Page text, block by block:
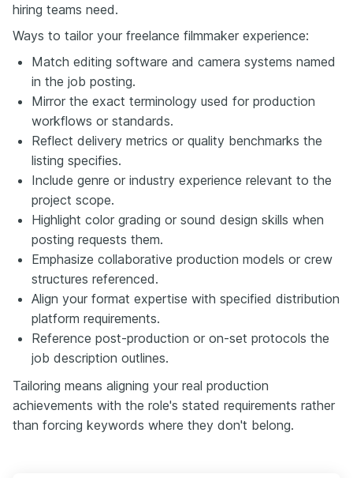
hiring teams need.
Ways to tailor your freelance filmmaker experience:
Match editing software and camera systems named
in the job posting.
Mirror the exact terminology used for production
workflows or standards.
Reflect delivery metrics or quality benchmarks the
listing specifies.
Include genre or industry experience relevant to the
project scope.
Highlight color grading or sound design skills when
posting requests them.
Emphasize collaborative production models or crew
structures referenced.
Align your format expertise with specified distribution
platform requirements.
Reference post-production or on-set protocols the
job description outlines.
Tailoring means aligning your real production
achievements with the role's stated requirements rather
than forcing keywords where they don't belong.